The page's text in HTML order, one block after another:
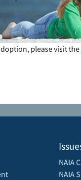
please visit the
NAIA
NAIA